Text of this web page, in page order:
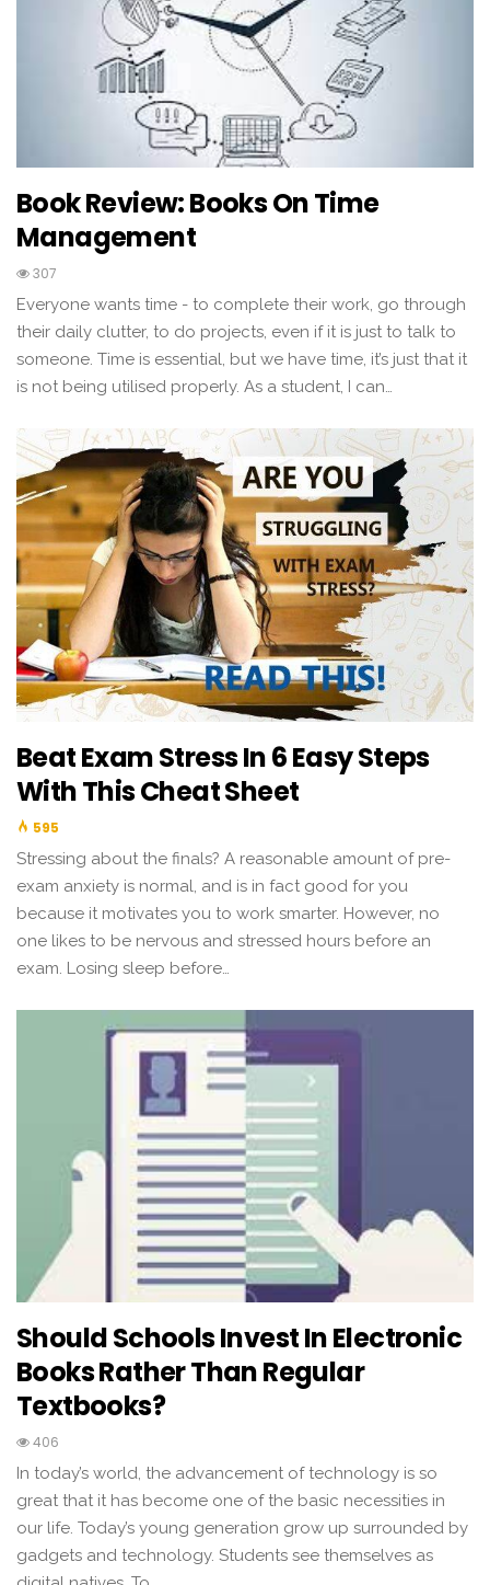
Book Review: Books On Time
Management
307
Everyone wants time - to complete their work, go through
their daily clutter, to do projects, even if it is just to talk to
someone. Time is essential, but we have time, it’s just that it
is not being utilised properly. As a student, I can…
Beat Exam Stress In 6 Easy Steps
With This Cheat Sheet
595
Stressing about the finals? A reasonable amount of pre-
exam anxiety is normal, and is in fact good for you
because it motivates you to work smarter. However, no
one likes to be nervous and stressed hours before an
exam. Losing sleep before…
Should Schools Invest In Electronic
Books Rather Than Regular
Textbooks?
406
In today’s world, the advancement of technology is so
great that it has become one of the basic necessities in
our life. Today’s young generation grow up surrounded by
gadgets and technology. Students see themselves as